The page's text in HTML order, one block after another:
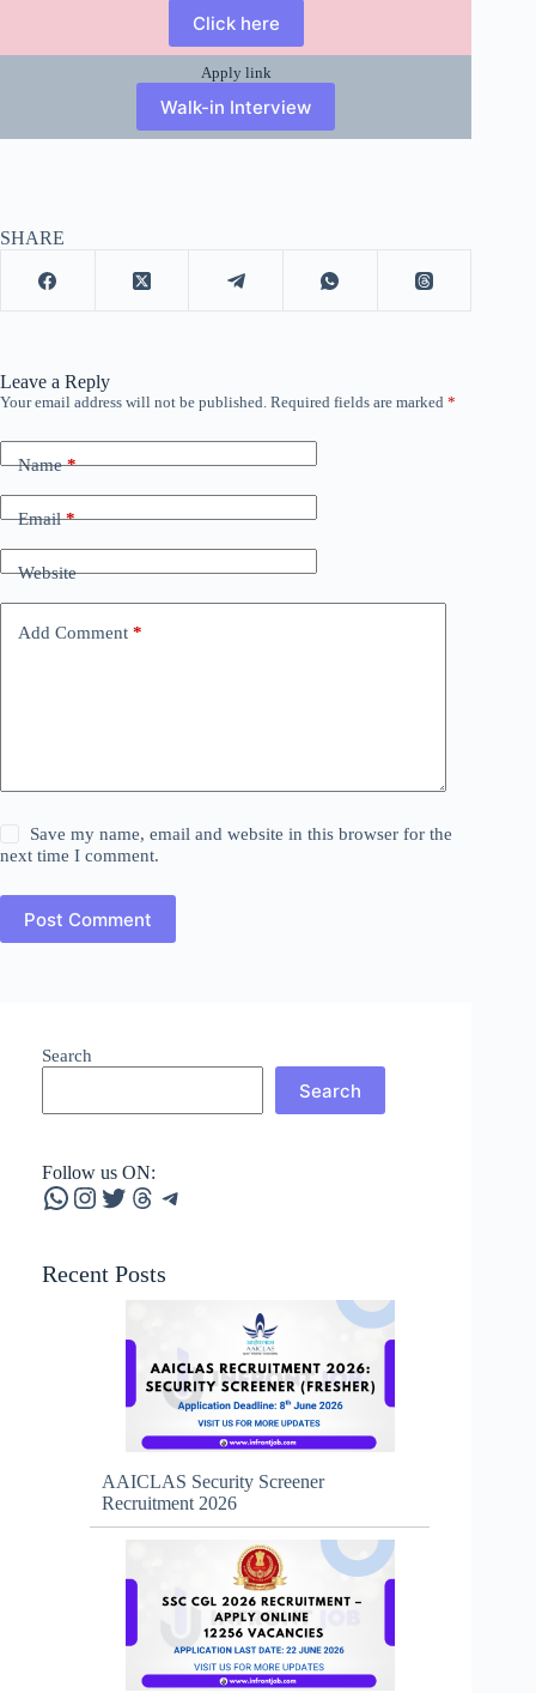
Click here
Apply link
Walk-in Interview
SHARE
Leave a Reply
Your email address will not be published. Required fields are marked *
Name*
Email*
Website
Add Comment *
Save my name, email and website in this browser for the
next time I comment.
Post Comment
Search
Search
Follow us ON:
WhatsApp
Instagram
Twitter
Threads
Telegram
Recent Posts
AAICLAS Security Screener
Recruitment 2026